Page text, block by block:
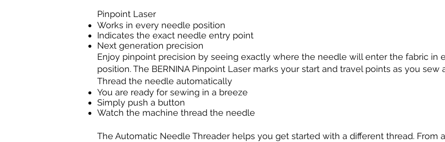
Pinpoint Laser
Works in every needle position
Indicates the exact needle entry point
Next generation precision
Enjoy pinpoint precision by seeing exactly where the needle will enter the fabric in
position. The BERNINA Pinpoint Laser marks your start and travel points as you sew
Thread the needle automatically
You are ready for sewing in a breeze
Simply push a button
Watch the machine thread the needle
The Automatic Needle Threader helps you get started with a different thread. From